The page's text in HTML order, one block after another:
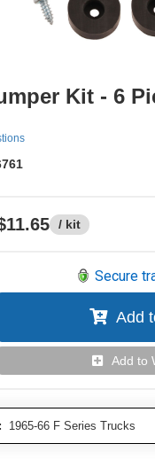
Kit - 6
/ kit
Secure
Add
Add to
1965-66 F Series Trucks